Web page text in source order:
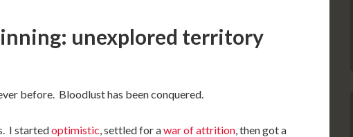
unexplored territory
before. Bloodlust has been conquered.
I startedoptimistic, settled for awar of attrition, then got a